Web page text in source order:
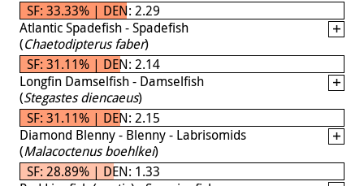
SF: 33.33% | DEN: 2.29
Atlantic Spadefish - Spadefish
(Chaetodipterus faber)
SF: 31.11% | DEN: 2.14
Longfin Damselfish - Damselfish
(Stegastes diencaeus)
SF: 31.11% | DEN: 2.15
Diamond Blenny - Blenny - Labrisomids
(Malacoctenus boehlkei)
SF: 28.89% | DEN: 1.33